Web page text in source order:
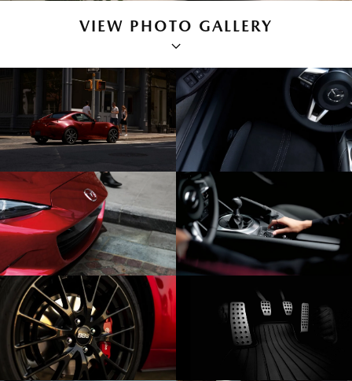
VIEW PHOTO GALLERY